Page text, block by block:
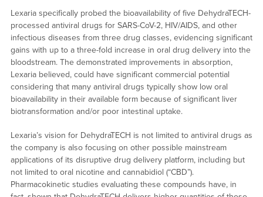
Lexaria specifically probed the bioavailability of five DehydraTECH-
processed antiviral drugs for SARS-CoV-2, HIV/AIDS, and other
infectious diseases from three drug classes, evidencing significant
gains with up to a three-fold increase in oral drug delivery into the
bloodstream. The demonstrated improvements in absorption,
Lexaria believed, could have significant commercial potential
considering that many antiviral drugs typically show low oral
bioavailability in their available form because of significant liver
biotransformation and/or poor intestinal uptake.
Lexaria’s vision for DehydraTECH is not limited to antiviral drugs as
the company is also focusing on other possible mainstream
applications of its disruptive drug delivery platform, including but
not limited to oral nicotine and cannabidiol (“CBD”).
Pharmacokinetic studies evaluating these compounds have, in